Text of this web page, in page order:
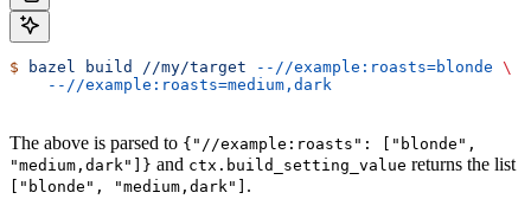
$ bazel build //my/target --//example:roasts=blonde \
    --//example:roasts=medium,dark
The above is parsed to {"//example:roasts": ["blonde",
"medium,dark"]} and ctx.build_setting_value returns the list
["blonde", "medium,dark"] .